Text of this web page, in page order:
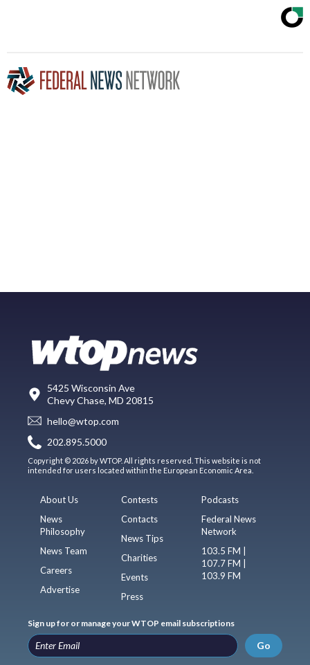
5425 Wisconsin Ave
Chevy Chase, MD 20815
hello@wtop.com
202.895.5000
Copyright © 2026 by WTOP. All rights reserved. This website is not
intended for users located within the European Economic Area.
About Us
News
Philosophy
News Team
Careers
Advertise
Contests
Contacts
News Tips
Charities
Events
Press
Podcasts
Federal News
Network
103.5 FM |
107.7 FM |
103.9 FM
Sign up for or manage your WTOP email subscriptions
Go